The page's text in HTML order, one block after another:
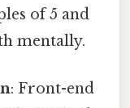
of 5 and
mentally.
: Front-end